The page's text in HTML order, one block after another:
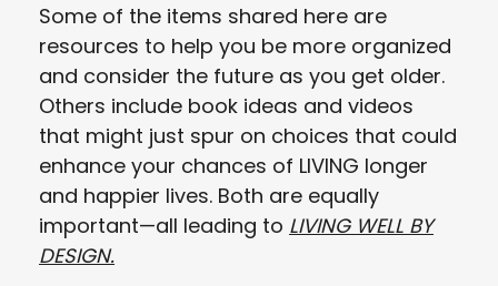
Some of the items shared here are
resources to help you be more organized
and consider the future as you get older.
Others include book ideas and videos
that might just spur on choices that could
enhance your chances of LIVING longer
and happier lives. Both are equally
important—all leading to LIVING WELL BY
DESIGN.